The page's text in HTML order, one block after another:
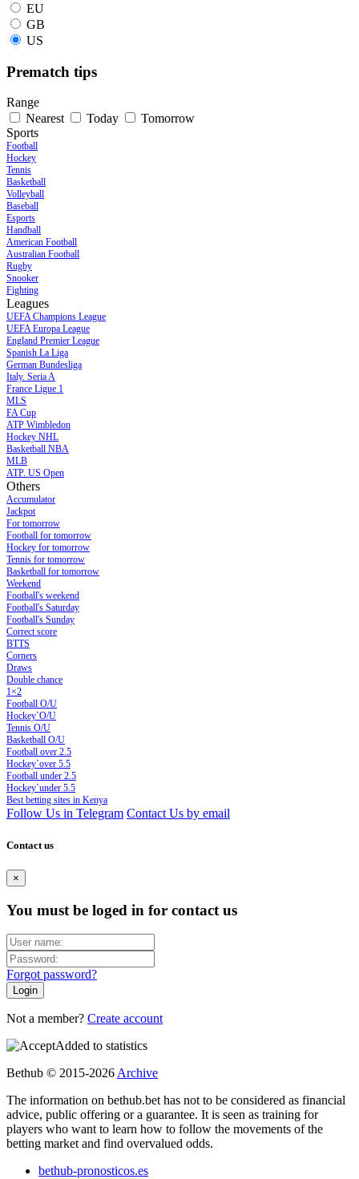
EU
GB
US
Prematch tips
Range
Nearest
Today
Tomorrow
Sports
Football
Hockey
Tennis
Basketball
Volleyball
Baseball
Esports
Handball
American Football
Australian Football
Rugby
Snooker
Fighting
Leagues
UEFA Champions League
UEFA Europa League
England Premier League
Spanish La Liga
German Bundesliga
Italy. Seria A
France Ligue 1
MLS
FA Cup
ATP Wimbledon
Hockey NHL
Basketball NBA
MLB
ATP. US Open
Others
Accumulator
Jackpot
For tomorrow
Football for tomorrow
Hockey for tomorrow
Tennis for tomorrow
Basketball for tomorrow
Weekend
Football's weekend
Football's Saturday
Football's Sunday
Сorrect score
BTTS
Corners
Draws
Double chance
1×2
Football O/U
Hockey`O/U
Tennis O/U
Basketball O/U
Football over 2.5
Hockey`over 5.5
Football under 2.5
Hockey`under 5.5
Best betting sites in Kenya
Follow Us in Telegram Contact Us by email
Contact us
×
You must be loged in for contact us
Forgot password?
Not a member? Create account
Added to statistics
Bethub © 2015-2026 Archive
The information on bethub.bet has not to be considered as financial
advice, public offering or a guarantee. It is seen as training for
players who want to learn how to follow the movements of the
betting market and find overvalued odds.
bethub-pronosticos.es